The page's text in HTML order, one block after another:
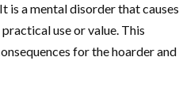
a mental disorder that causes
use or value. This
for the hoarder and